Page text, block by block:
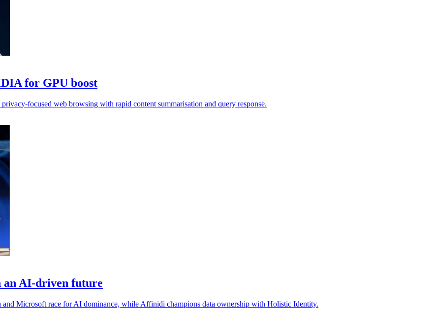
for GPU boost
focused web browsing with rapid content summarisation and query response.
an AI-driven future
Microsoft race for AI dominance, while Affinidi champions data ownership with Holistic Identity.